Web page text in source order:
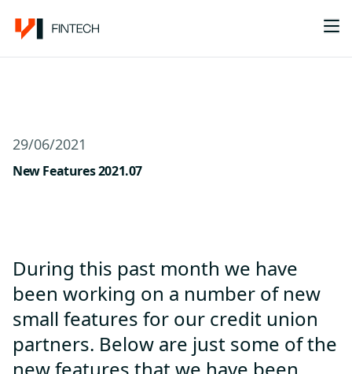
29/06/2021
New Features 2021.07
During this past month we have
been working on a number of new
small features for our credit union
partners. Below are just some of the